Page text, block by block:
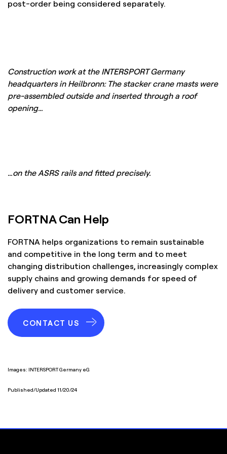
post-order being considered separately.
Construction work at the INTERSPORT Germany
headquarters in Heilbronn: The stacker crane masts were
pre-assembled outside and inserted through a roof
opening…
…on the ASRS rails and fitted precisely.
FORTNA Can Help
FORTNA helps organizations to remain sustainable
and competitive in the long term and to meet
changing distribution challenges, increasingly complex
supply chains and growing demands for speed of
delivery and customer service.
CONTACT US
Images: INTERSPORT Germany eG
Published/Updated 11/20/24